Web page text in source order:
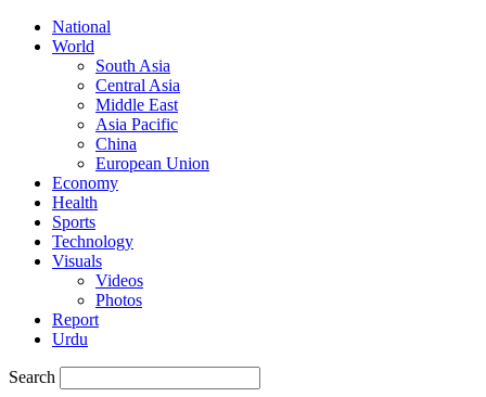
National
World
South Asia
Central Asia
Middle East
Asia Pacific
China
European Union
Economy
Health
Sports
Technology
Visuals
Videos
Photos
Report
Urdu
Search